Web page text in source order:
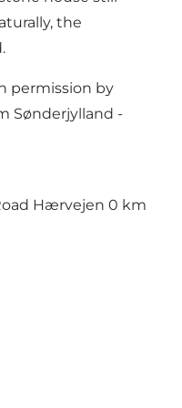
the
permission by
Sønderjylland -
Hærvejen 0 km